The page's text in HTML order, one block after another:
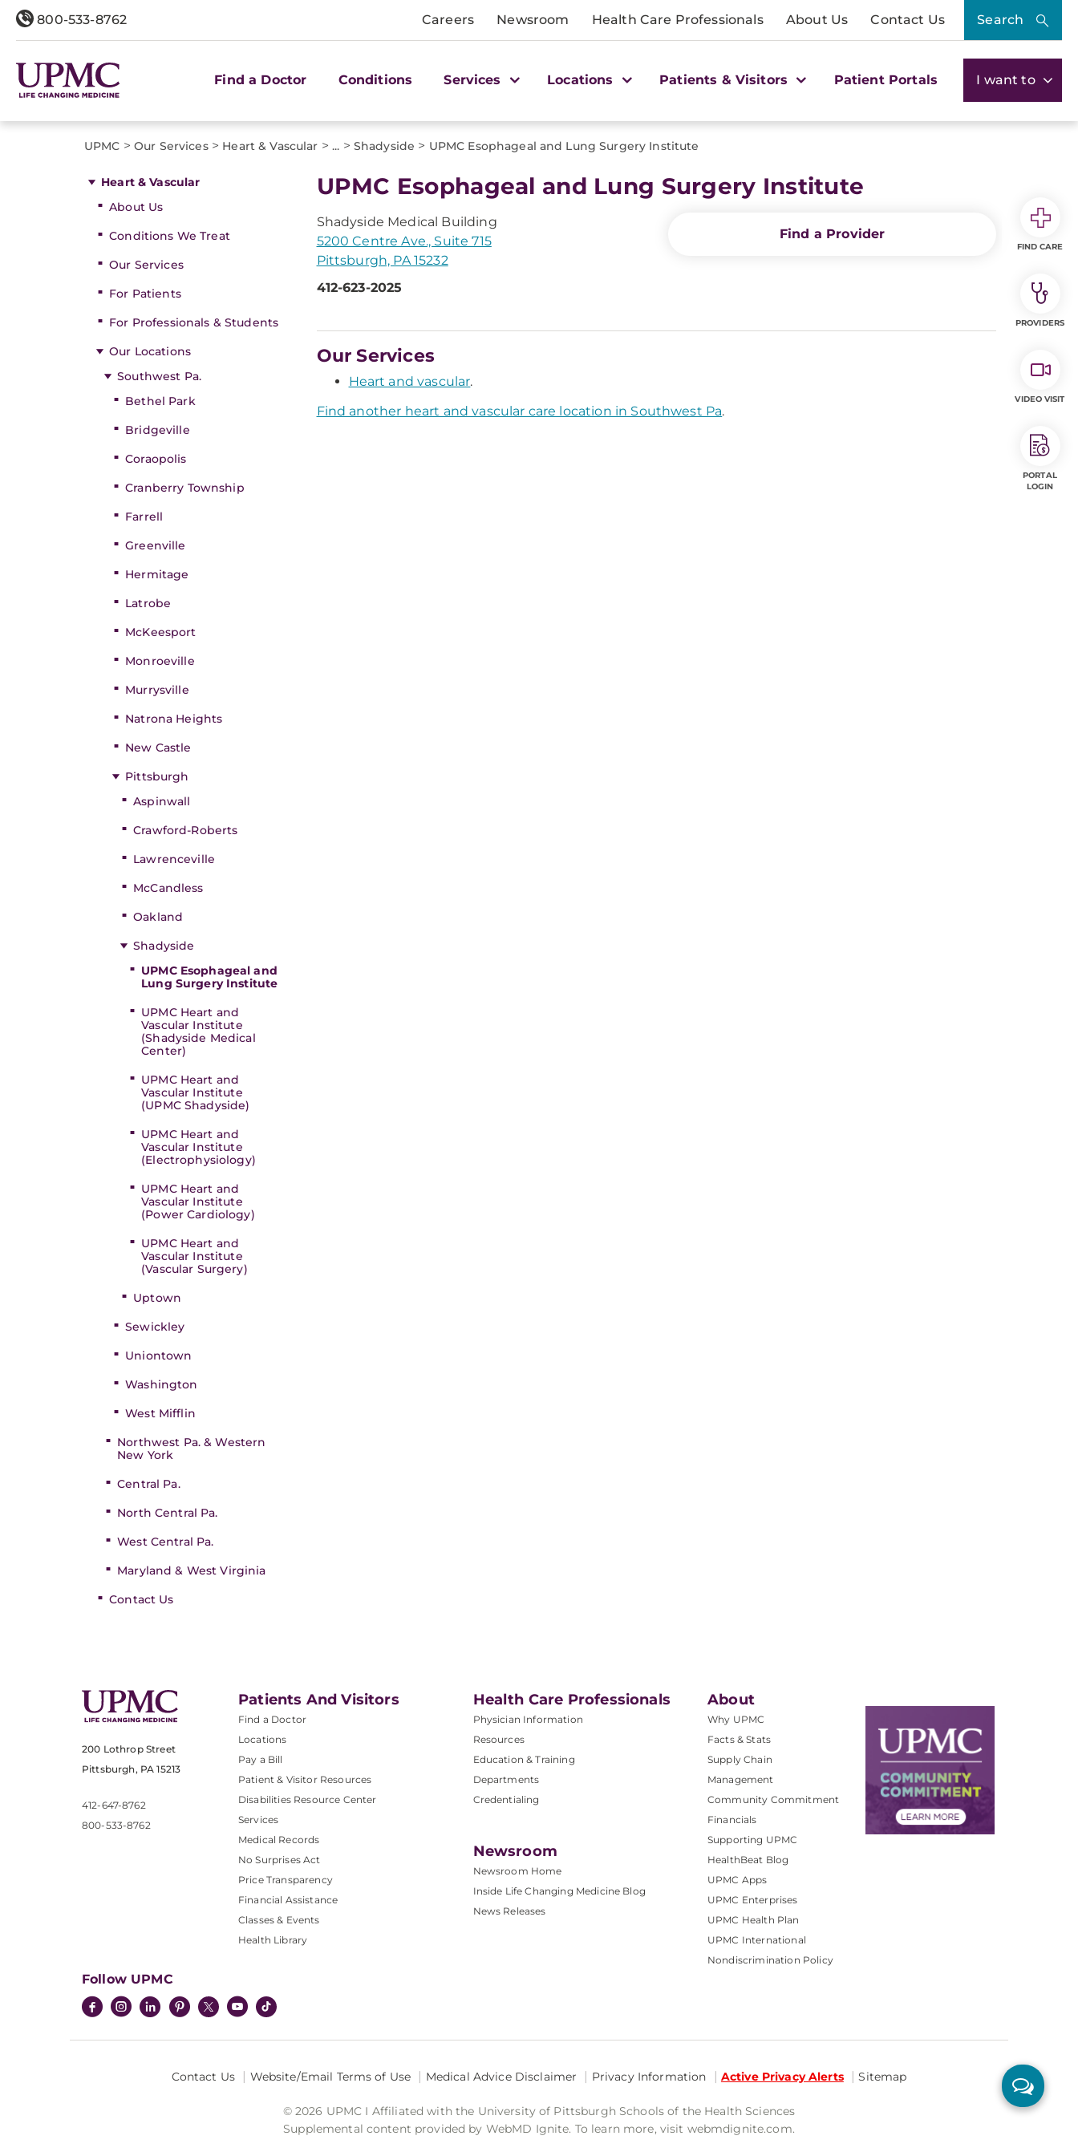
800-533-8762 Careers Newsroom Health Care Professionals About Us Contact Us Search
Find a Doctor Conditions Services Locations Patients & Visitors Patient Portals I want to
UPMC > Our Services> Heart & Vascular > ... > Shadyside > UPMC Esophageal and Lung Surgery Institute
Heart & Vascular
About Us
Conditions We Treat
Our Services
For Patients
For Professionals & Students
Our Locations
Southwest Pa.
Bethel Park
Bridgeville
Coraopolis
Cranberry Township
Farrell
Greenville
Hermitage
Latrobe
McKeesport
Monroeville
Murrysville
Natrona Heights
New Castle
Pittsburgh
Aspinwall
Crawford-Roberts
Lawrenceville
McCandless
Oakland
Shadyside
UPMC Esophageal and
Lung Surgery Institute
UPMC Heart and
Vascular Institute
(Shadyside Medical
Center)
UPMC Heart and
Vascular Institute
(UPMC Shadyside)
UPMC Heart and
Vascular Institute
(Electrophysiology)
UPMC Heart and
Vascular Institute
(Power Cardiology)
UPMC Heart and
Vascular Institute
(Vascular Surgery)
Uptown
Sewickley
Uniontown
Washington
West Mifflin
Northwest Pa. & Western
New York
Central Pa.
North Central Pa.
West Central Pa.
Maryland & West Virginia
Contact Us
UPMC Esophageal and Lung Surgery Institute
Shadyside Medical Building
5200 Centre Ave., Suite 715
Pittsburgh, PA 15232
412-623-2025
Find a Provider
Our Services
Heart and vascular.
Find another heart and vascular care location in Southwest Pa.
200 Lothrop Street
Pittsburgh, PA 15213
412-647-8762
800-533-8762
Patients And Visitors
Find a Doctor
Locations
Pay a Bill
Patient & Visitor Resources
Disabilities Resource Center
Services
Medical Records
No Surprises Act
Price Transparency
Financial Assistance
Classes & Events
Health Library
Health Care Professionals
Physician Information
Resources
Education & Training
Departments
Credentialing
Newsroom
Newsroom Home
Inside Life Changing Medicine Blog
News Releases
About
Why UPMC
Facts & Stats
Supply Chain
Management
Community Commitment
Financials
Supporting UPMC
HealthBeat Blog
UPMC Apps
UPMC Enterprises
UPMC Health Plan
UPMC International
Nondiscrimination Policy
Follow UPMC
Contact Us Website/Email Terms of Use Medical Advice Disclaimer Privacy Information Active Privacy Alerts Sitemap
© 2026 UPMC I Affiliated with the University of Pittsburgh Schools of the Health Sciences
Supplemental content provided by WebMD Ignite. To learn more, visit webmdignite.com.
FIND CARE
PROVIDERS
VIDEO VISIT
PORTAL
LOGIN